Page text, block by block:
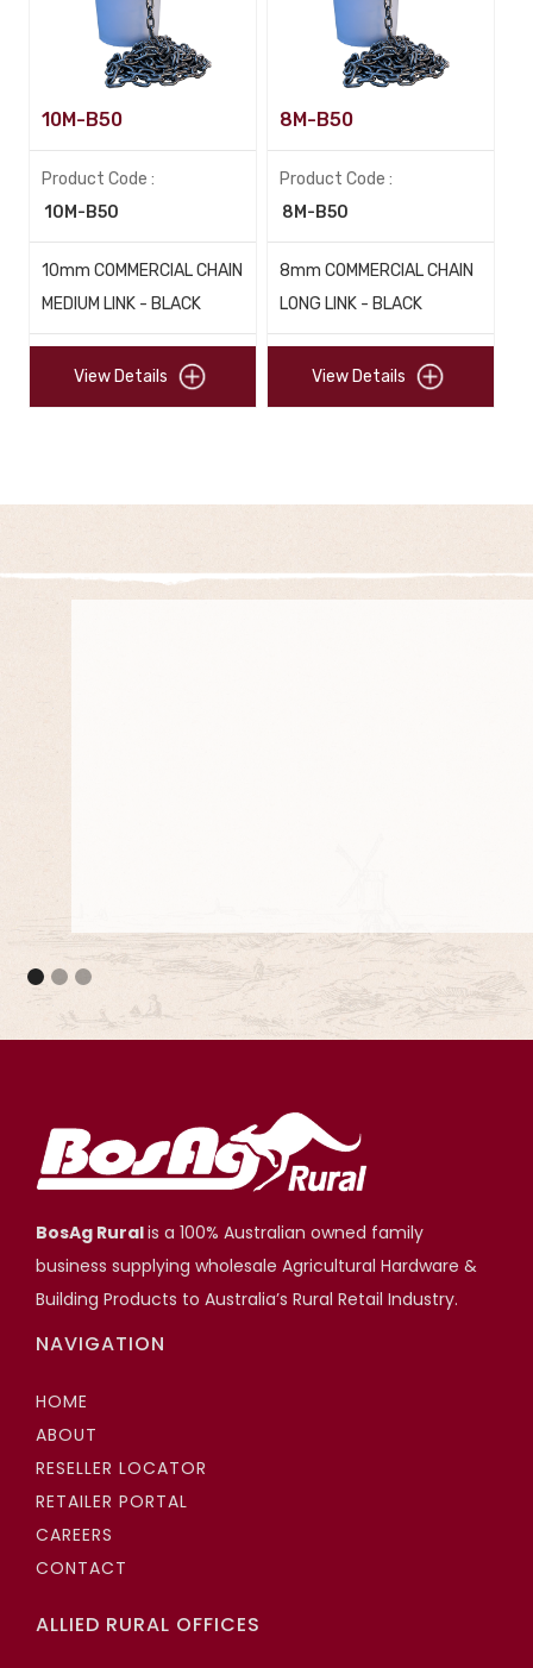
10M-B50
Product Code :
10M-B50
10mm COMMERCIAL CHAIN
MEDIUM LINK - BLACK
View Details
8M-B50
Product Code :
8M-B50
8mm COMMERCIAL CHAIN
LONG LINK - BLACK
View Details
They meet the council standards and they
projects.
Scott Hartshorn
BosAg Ruralis a 100% Australian owned family
business supplying wholesale Agricultural Hardware &
Building Products to Australia’s Rural Retail Industry.
NAVIGATION
HOME
ABOUT
RESELLER LOCATOR
RETAILER PORTAL
CAREERS
CONTACT
ALLIED RURAL OFFICES